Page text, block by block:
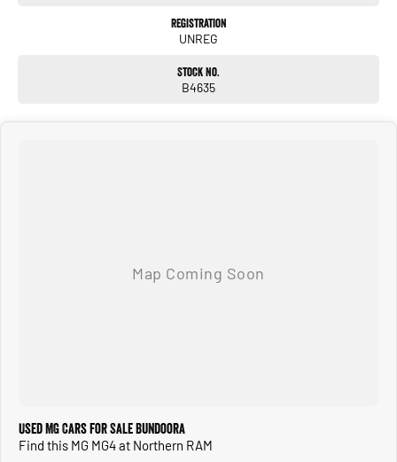
CALL OR ENQUIRE NOW TO DISCUSS THIS VEHICLE WITH ONE OF OUR
Registration
UNREG
Stock No.
B4635
Used MG Cars for Sale Bundoora
Find this MG MG4 at Northern RAM